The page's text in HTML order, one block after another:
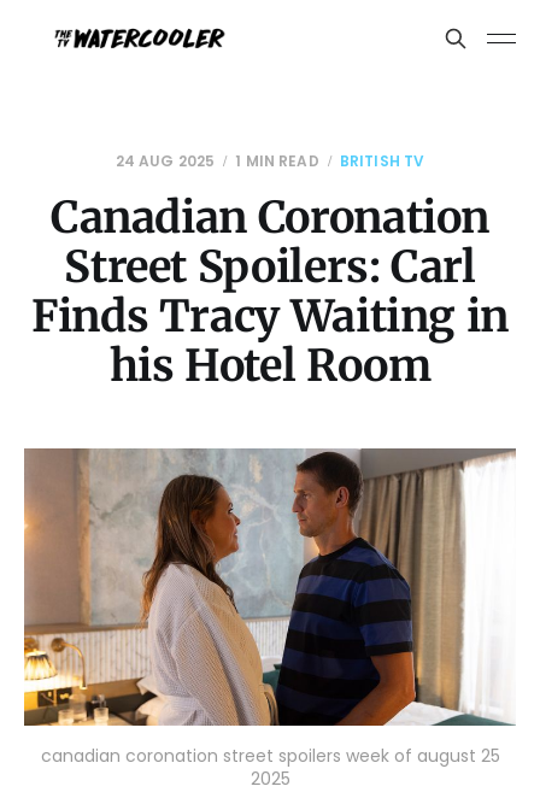
24 AUG 2025 1 MIN READ BRITISH TV
Canadian Coronation
Street Spoilers: Carl
Finds Tracy Waiting in
his Hotel Room
canadian coronation street spoilers week of august 25
2025